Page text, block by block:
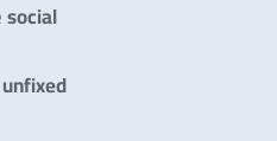
social
unfixed